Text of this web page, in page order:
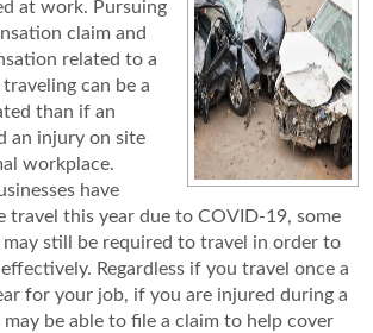
at work. Pursuing
claim and
related to a
can be a
than if an
an injury on site
workplace.
have
travel this year due to COVID-19, some
still be required to travel in order to
Regardless if you travel once a
for your job, if you are injured during a
be able to file a claim to help cover